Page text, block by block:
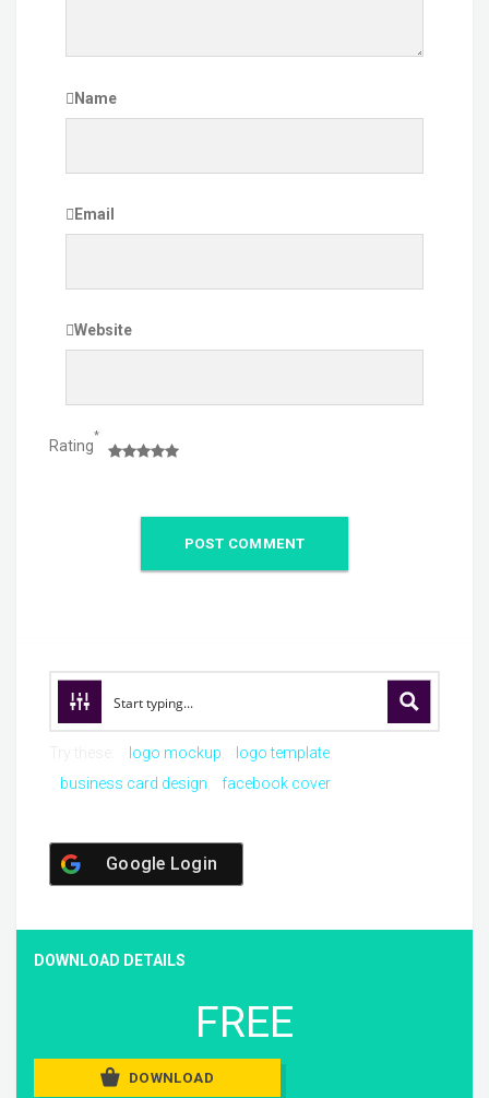
Name
Email
Website
Rating
*
logo mockup
logo template
business card design
facebook cover
Google Login
DOWNLOAD DETAILS
FREE
DOWNLOAD